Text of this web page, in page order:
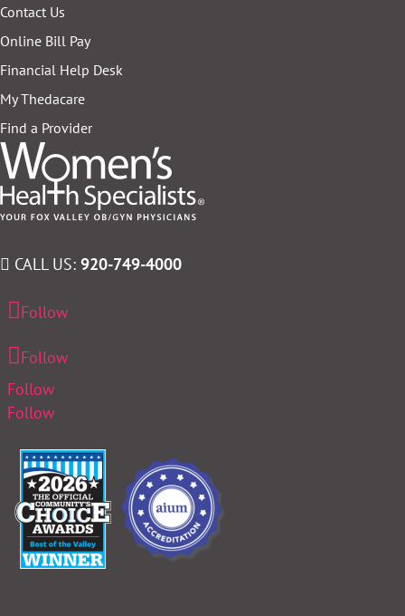
Contact Us
Online Bill Pay
Financial Help Desk
My Thedacare
Find a Provider
CALL US: 920-749-4000
Follow
Follow
Follow
Follow